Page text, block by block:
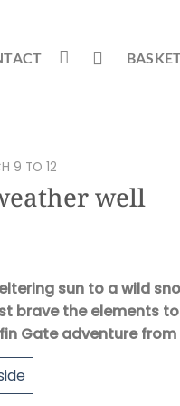
9 TO 12
well
sun to a wild
brave the elements
Gate adventure